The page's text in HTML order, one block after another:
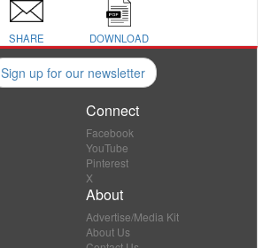
SHARE DOWNLOAD
Sign up for our newsletter
Connect
Facebook
YouTube
Pinterest
X
About
Advertise/Media Kit
About Us